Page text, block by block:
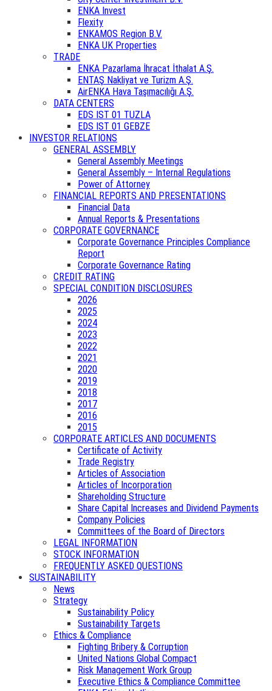
ENKA Invest
Flexity
ENKAMOS Region B.V.
ENKA UK Properties
TRADE
ENKA Pazarlama İhracat İthalat A.Ş.
ENTAŞ Nakliyat ve Turizm A.Ş.
AirENKA Hava Taşımacılığı A.Ş.
DATA CENTERS
EDS IST 01 TUZLA
EDS IST 01 GEBZE
INVESTOR RELATIONS
GENERAL ASSEMBLY
General Assembly Meetings
General Assembly – Internal Regulations
Power of Attorney
FINANCIAL REPORTS AND PRESENTATIONS
Financial Data
Annual Reports & Presentations
CORPORATE GOVERNANCE
Corporate Governance Principles Compliance
Report
Corporate Governance Rating
CREDIT RATING
SPECIAL CONDITION DISCLOSURES
2026
2025
2024
2023
2022
2021
2020
2019
2018
2017
2016
2015
CORPORATE ARTICLES AND DOCUMENTS
Certificate of Activity
Trade Registry
Articles of Association
Articles of Incorporation
Shareholding Structure
Share Capital Increases and Dividend Payments
Company Policies
Committees of the Board of Directors
LEGAL INFORMATION
STOCK INFORMATION
FREQUENTLY ASKED QUESTIONS
SUSTAINABILITY
News
Strategy
Sustainability Policy
Sustainability Targets
Ethics & Compliance
Fighting Bribery & Corruption
United Nations Global Compact
Risk Management Work Group
Executive Ethics & Compliance Committee